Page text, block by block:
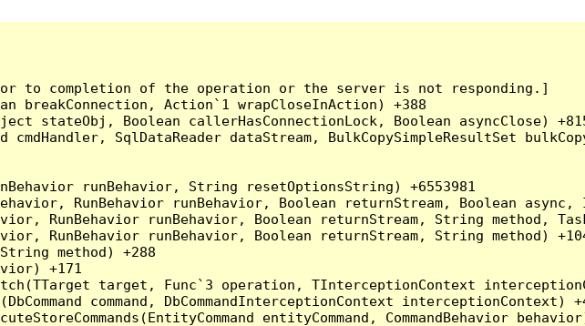
to completion of the operation or the server is not responding.]
breakConnection, Action`1 wrapCloseInAction) +388
stateObj, Boolean callerHasConnectionLock, Boolean asyncClose)
SqlDataReader dataStream, BulkCopySimpleResultSet
runBehavior, String resetOptionsString) +6553981
RunBehavior runBehavior, Boolean returnStream, Boolean
RunBehavior runBehavior, Boolean returnStream, String method,
RunBehavior runBehavior, Boolean returnStream, String method)
method) +288
+171
target, Func`3 operation, TInterceptionContext
command, DbCommandInterceptionContext interceptionContext)
entityCommand, CommandBehavior